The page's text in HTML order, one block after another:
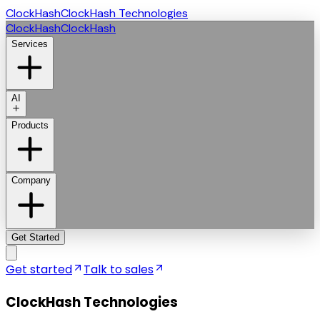
ClockHashClockHash Technologies
ClockHashClockHash
Services
AI
Products
Company
Get Started
Get started Talk to sales
ClockHash Technologies